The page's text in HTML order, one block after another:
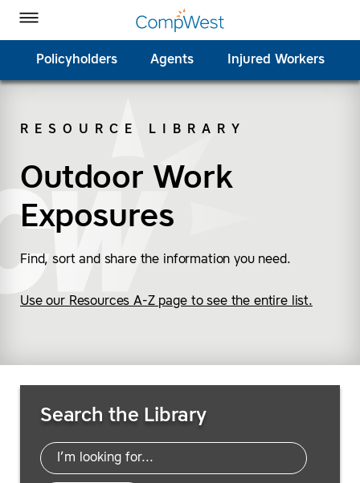
Toggle Menu
Policyholders Agents Injured Workers
RESOURCE LIBRARY
Outdoor Work
Exposures
Find, sort and share the information you need.
Use our Resources A-Z page to see the entire list.
Search the Library
CompWest Insurance on Facebook
CompWest Insurance on Twitter
CompWest Insurance on LinkedIn
CompWest Insurance on YouTube